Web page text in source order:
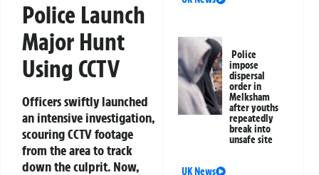
Police Launch
Major Hunt
Using CCTV
Officers swiftly launched
an intensive investigation,
scouring CCTV footage
from the area to track
down the culprit. Now,
Police
impose
dispersal
order in
Melksham
after youths
repeatedly
break into
unsafe site
UK News